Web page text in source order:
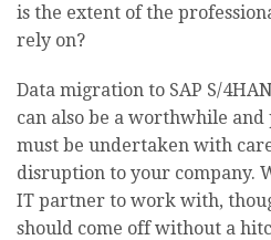
is the extent of the
rely on?
Data migration to SAP S/
can also be a worthwhile
must be undertaken with
disruption to your company.
IT partner to work with,
should come off without a